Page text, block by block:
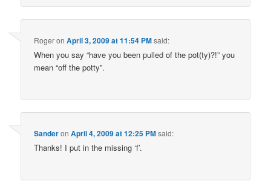
RogeronApril 3, 2009 at 11:54 PMsaid:
When you say “have you been pulled of the pot(ty)?!” you
mean “off the potty”.
SanderonApril 4, 2009 at 12:25 PMsaid:
Thanks! I put in the missing ‘f’.